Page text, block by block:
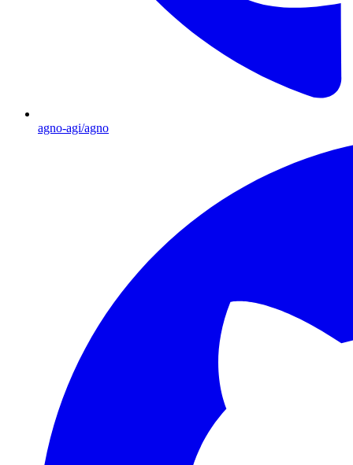
agno-agi/agno